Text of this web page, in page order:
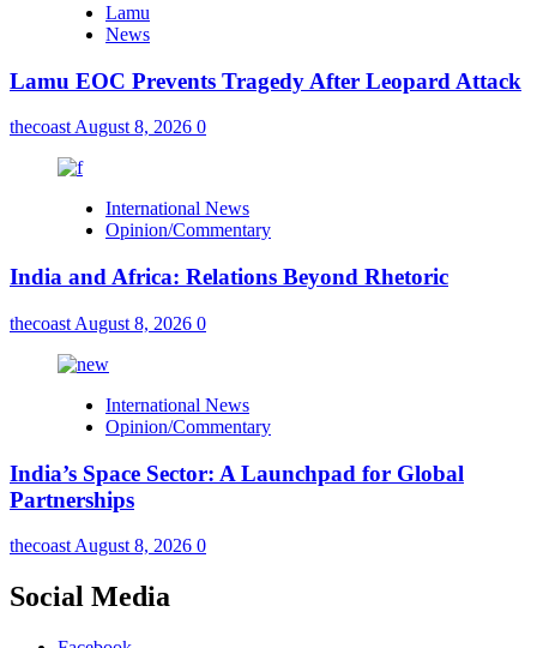
Lamu
News
Lamu EOC Prevents Tragedy After Leopard Attack
thecoast August 8, 2026 0
International News
Opinion/Commentary
India and Africa: Relations Beyond Rhetoric
thecoast August 8, 2026 0
International News
Opinion/Commentary
India’s Space Sector: A Launchpad for Global
Partnerships
thecoast August 8, 2026 0
Social Media